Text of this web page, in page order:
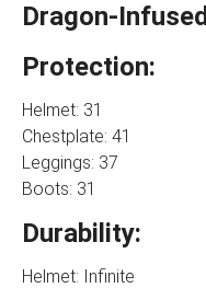
Dragon-Infused
Protection:
Helmet: 31
Chestplate: 41
Leggings: 37
Boots: 31
Durability:
Helmet: Infinite